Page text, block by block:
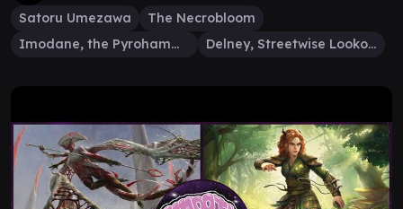
Satoru Umezawa
The Necrobloom
Imodane, the Pyrohammer
Delney, Streetwise Lookout